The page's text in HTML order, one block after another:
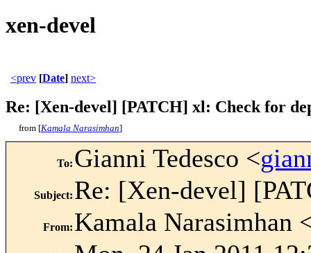
xen-devel
<prev [Date] next>
Re: [Xen-devel] [PATCH] xl: Check for
from [Kamala Narasimhan]
To: Gianni Tedesco <
Subject: Re: [Xen-devel]
From: Kamala Narasimhan